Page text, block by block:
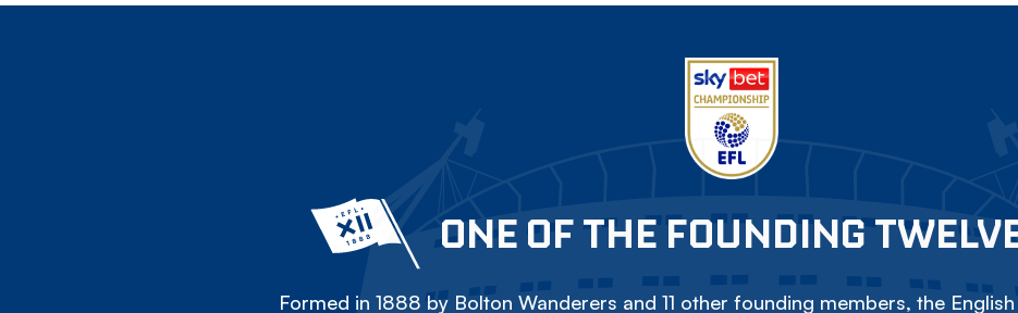
ONE OF THE FOUNDING
Formed in 1888 by Bolton Wanderers and 11 other founding members, the